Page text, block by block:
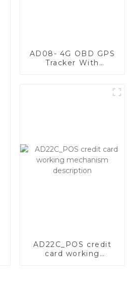
AD08- 4G OBD GPS
Tracker With
AD22C_POS credit
card working